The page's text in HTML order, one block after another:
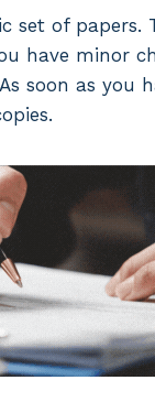
set of papers.
have minor
soon as you